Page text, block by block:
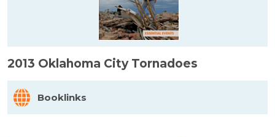
2013 Oklahoma City Tornadoes
Booklinks